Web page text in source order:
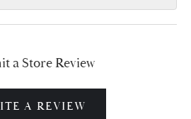
a Store Review
A REVIEW